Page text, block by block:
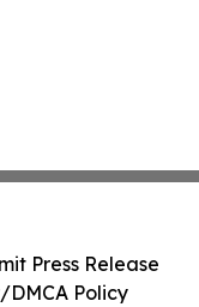
Press Release
Policy